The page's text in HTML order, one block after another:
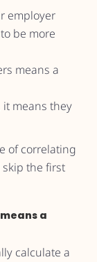
employer
be more
means a
it means they
of correlating
the first
a
calculate a